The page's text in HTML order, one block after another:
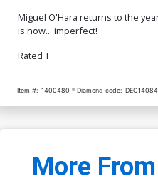
Miguel O'Hara returns to the
is now... imperfect!
Rated T.
Item #: 1400480 Diamond code:
More From